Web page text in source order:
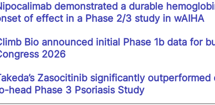
demonstrated a durable
of effect in a Phase 2/3 study in wAIHA
Bio announced initial Phase 1b data for
2026
Zasocitinib significantly
head Phase 3 Psoriasis Study